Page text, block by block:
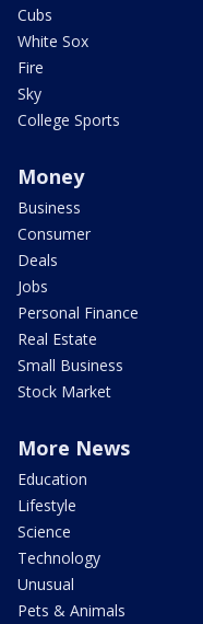
Cubs
White Sox
Fire
Sky
College Sports
Money
Business
Consumer
Deals
Jobs
Personal Finance
Real Estate
Small Business
Stock Market
More News
Education
Lifestyle
Science
Technology
Unusual
Pets & Animals